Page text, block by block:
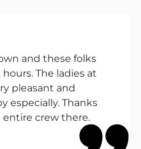
and these folks
The ladies at
pleasant and
especially. Thanks
crew there.